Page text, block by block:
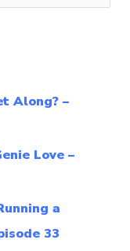
Along? –
Love –
a
33